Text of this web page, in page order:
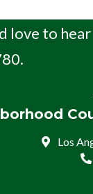
love to
Los